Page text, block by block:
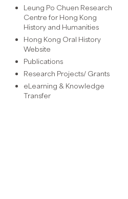
Leung Po Chuen Research
Centre for Hong Kong
History and Humanities
Hong Kong Oral History
Website
Publications
Research Projects/ Grants
eLearning & Knowledge
Transfer